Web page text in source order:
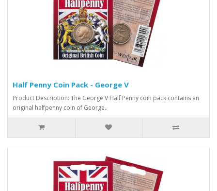
Half Penny Coin Pack - George V
Product Description: The George V Half Penny coin pack contains an
original halfpenny coin of George..